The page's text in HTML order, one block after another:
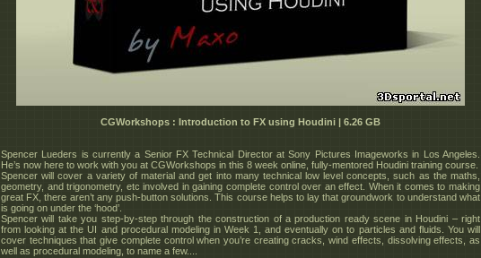
CGWorkshops : Introduction to FX using Houdini | 6.26 GB
Spencer Lueders is currently a Senior FX Technical Director at Sony Pictures Imageworks in Los Angeles.
He’s now here to work with you at CGWorkshops in this 8 week online, fully-mentored Houdini training course.
Spencer will cover a variety of material and get into many technical low level concepts, such as the maths,
geometry, and trigonometry, etc involved in gaining complete control over an effect. When it comes to making
great FX, there aren’t any push-button solutions. This course helps to lay that groundwork to understand what
is going on under the ‘hood’.
Spencer will take you step-by-step through the construction of a production ready scene in Houdini – right
from looking at the UI and procedural modeling in Week 1, and eventually on to particles and fluids. You will
cover techniques that give complete control when you’re creating cracks, wind effects, dissolving effects, as
well as procedural modeling, to name a few....